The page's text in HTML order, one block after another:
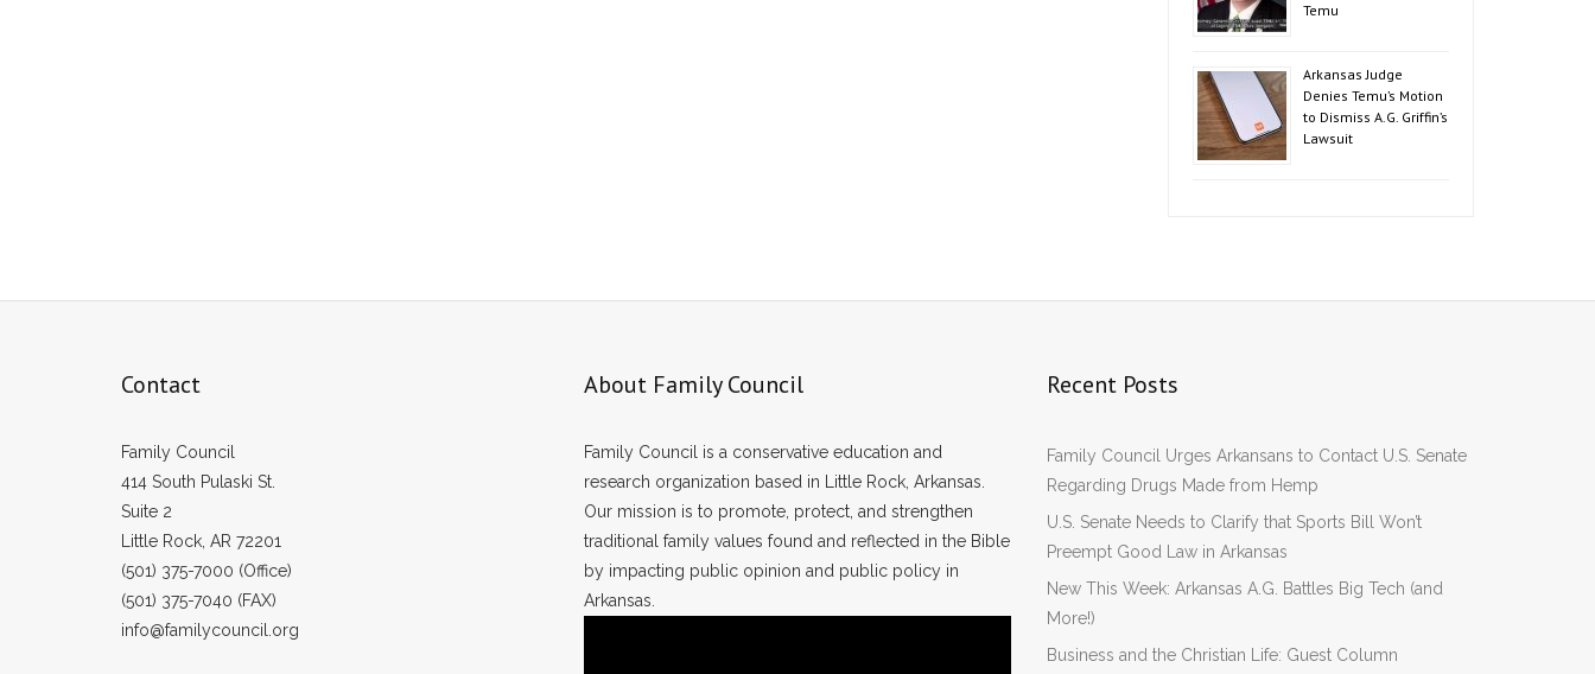
Temu
Arkansas Judge
Denies Temu’s Motion
to Dismiss A.G. Griffin’s
Lawsuit
Contact
Family Council
414 South Pulaski St.
Suite 2
Little Rock, AR 72201
(501) 375-7000 (Office)
(501) 375-7040 (FAX)
info@familycouncil.org
About Family Council
Family Council is a conservative education and
research organization based in Little Rock, Arkansas.
Our mission is to promote, protect, and strengthen
traditional family values found and reflected in the Bible
by impacting public opinion and public policy in
Arkansas.
Recent Posts
Family Council Urges Arkansans to Contact U.S. Senate
Regarding Drugs Made from Hemp
U.S. Senate Needs to Clarify that Sports Bill Won’t
Preempt Good Law in Arkansas
New This Week: Arkansas A.G. Battles Big Tech (and
More!)
Business and the Christian Life: Guest Column